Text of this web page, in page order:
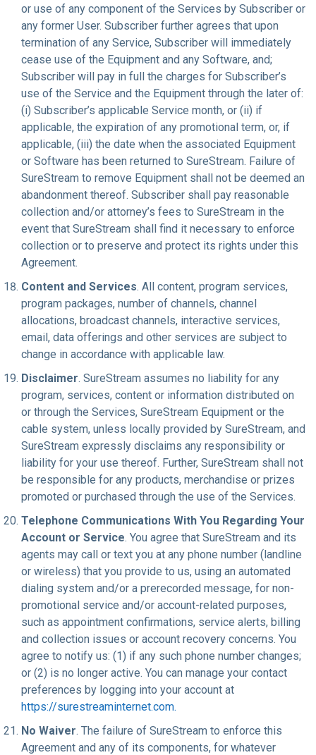
or use of any component of the Services by Subscriber or
any former User. Subscriber further agrees that upon
termination of any Service, Subscriber will immediately
cease use of the Equipment and any Software, and;
Subscriber will pay in full the charges for Subscriber’s
use of the Service and the Equipment through the later of:
(i) Subscriber’s applicable Service month, or (ii) if
applicable, the expiration of any promotional term, or, if
applicable, (iii) the date when the associated Equipment
or Software has been returned to SureStream. Failure of
SureStream to remove Equipment shall not be deemed an
abandonment thereof. Subscriber shall pay reasonable
collection and/or attorney’s fees to SureStream in the
event that SureStream shall find it necessary to enforce
collection or to preserve and protect its rights under this
Agreement.
Content and Services. All content, program services,
program packages, number of channels, channel
allocations, broadcast channels, interactive services,
email, data offerings and other services are subject to
change in accordance with applicable law.
Disclaimer. SureStream assumes no liability for any
program, services, content or information distributed on
or through the Services, SureStream Equipment or the
cable system, unless locally provided by SureStream, and
SureStream expressly disclaims any responsibility or
liability for your use thereof. Further, SureStream shall not
be responsible for any products, merchandise or prizes
promoted or purchased through the use of the Services.
Telephone Communications With You Regarding Your
Account or Service. You agree that SureStream and its
agents may call or text you at any phone number (landline
or wireless) that you provide to us, using an automated
dialing system and/or a prerecorded message, for non-
promotional service and/or account-related purposes,
such as appointment confirmations, service alerts, billing
and collection issues or account recovery concerns. You
agree to notify us: (1) if any such phone number changes;
or (2) is no longer active. You can manage your contact
preferences by logging into your account at
https://surestreaminternet.com.
No Waiver. The failure of SureStream to enforce this
Agreement and any of its components, for whatever